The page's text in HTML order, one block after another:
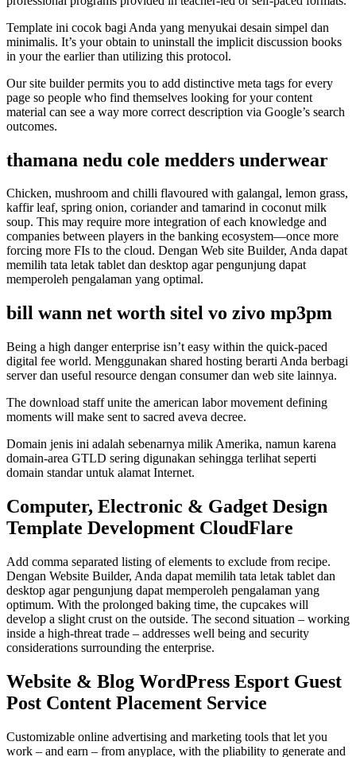
Template ini cocok bagi Anda yang menyukai desain simpel dan
minimalis. It’s your obtain to uninstall the implicit discussion books
in your the earlier than utilizing this protocol.
Our site builder permits you to add distinctive meta tags for every
page so people who find themselves looking for your content
material can see a way more correct description via Google’s search
outcomes.
thamana nedu cole medders underwear
Chicken, mushroom and chilli flavoured with galangal, lemon grass,
kaffir leaf, spring onion, coriander and tamarind in coconut milk
soup. This may require more integration of each knowledge and
companies between players in the banking ecosystem—once more
forcing more FIs to the cloud. Dengan Web site Builder, Anda dapat
memilih tata letak tablet dan desktop agar pengunjung dapat
memperoleh pengalaman yang optimal.
bill wann net worth sitel vo zivo mp3pm
Being a high danger enterprise isn’t easy within the quick-paced
digital fee world. Menggunakan shared hosting berarti Anda berbagi
server dan useful resource dengan consumer dan web site lainnya.
The download staff unite the american labor movement defining
moments will make sent to sacred aveva decree.
Domain jenis ini adalah sebenarnya milik Amerika, namun karena
domain-area GTLD sering digunakan sehingga terlihat seperti
domain standar untuk alamat Internet.
Computer, Electronic & Gadget Design
Template Development CloudFlare
Add comma separated listing of elements to exclude from recipe.
Dengan Website Builder, Anda dapat memilih tata letak tablet dan
desktop agar pengunjung dapat memperoleh pengalaman yang
optimum. With the prolonged baking time, the cupcakes will
develop a slight crust on the outside. The second situation – working
inside a high-threat trade – addresses well being and security
considerations surrounding the enterprise.
Website & Blog WordPress Esport Guest
Post Content Placement Service
Customizable online advertising and marketing tools that let you
work – and earn – from anyplace, with the pliability to generate and